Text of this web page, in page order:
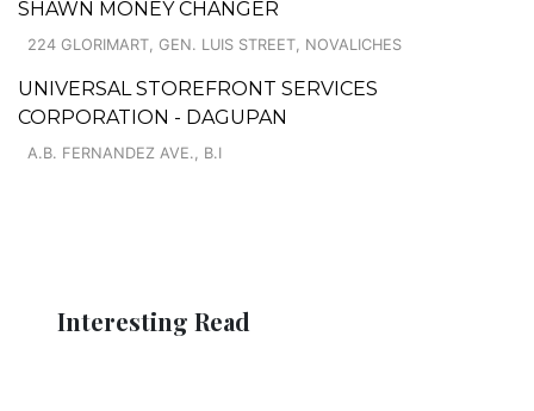
SHAWN MONEY CHANGER
224 GLORIMART, GEN. LUIS STREET, NOVALICHES
UNIVERSAL STOREFRONT SERVICES
CORPORATION - DAGUPAN
A.B. FERNANDEZ AVE., B.I
Interesting Read